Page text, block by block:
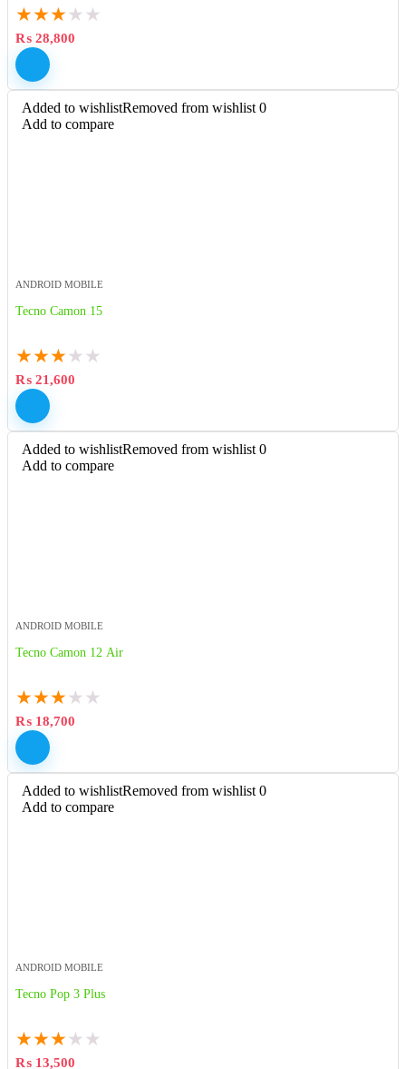
★★★ ★ ★
₨ 28,800
Added to wishlistRemoved from wishlist 0
Add to compare
ANDROID MOBILE
Tecno Camon 15
★★★ ★ ★
₨ 21,600
Added to wishlistRemoved from wishlist 0
Add to compare
ANDROID MOBILE
Tecno Camon 12 Air
★★★ ★ ★
₨ 18,700
Added to wishlistRemoved from wishlist 0
Add to compare
ANDROID MOBILE
Tecno Pop 3 Plus
★★★ ★ ★
₨ 13,500